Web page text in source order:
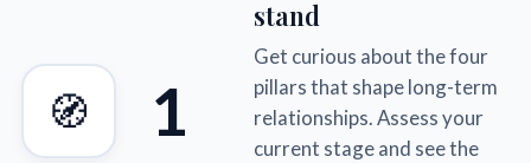
🧭 1
stand
Get curious about the four
pillars that shape long-term
relationships. Assess your
current stage and see the